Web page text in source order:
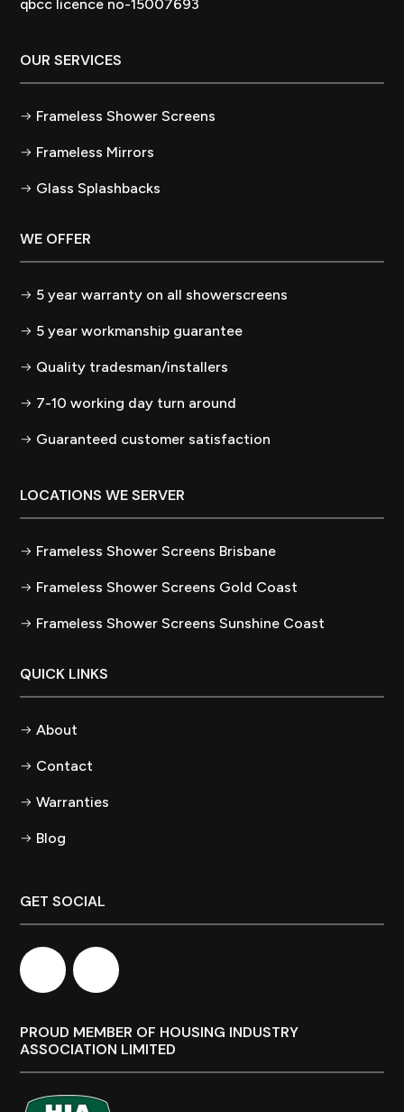
qbcc licence no-15007693
OUR SERVICES
Frameless Shower Screens
Frameless Mirrors
Glass Splashbacks
WE OFFER
5 year warranty on all showerscreens
5 year workmanship guarantee
Quality tradesman/installers
7-10 working day turn around
Guaranteed customer satisfaction
LOCATIONS WE SERVER
Frameless Shower Screens Brisbane
Frameless Shower Screens Gold Coast
Frameless Shower Screens Sunshine Coast
QUICK LINKS
About
Contact
Warranties
Blog
GET SOCIAL
PROUD MEMBER OF HOUSING INDUSTRY
ASSOCIATION LIMITED